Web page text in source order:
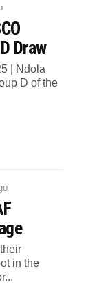
Draw
| Ndola
D of the
in the